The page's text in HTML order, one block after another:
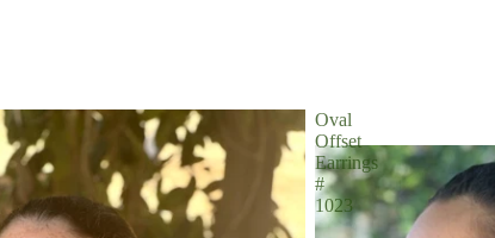
Oval
Offset
Earrings
#
1023